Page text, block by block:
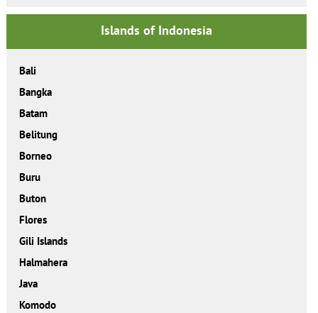
Islands of Indonesia
Bali
Bangka
Batam
Belitung
Borneo
Buru
Buton
Flores
Gili Islands
Halmahera
Java
Komodo